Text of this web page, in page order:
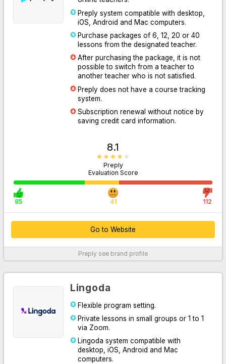
With the course system designed for you to practice speaking or
learn English systematically, they have increased learning
efficiency by making it easy for you and your teacher to follow
Thanks to the Flalingo smart teacher algorithm, which
determines the most suitable one for you among more than 1600
professional English teachers, they have listed the most suitable
For More Information
Preply system compatible with desktop,
iOS, Android and Mac computers.
Purchase packages of 6, 12, 20 or 40
lessons from the designated teacher.
After purchasing the package, it is not
possible to switch from a teacher to
another teacher who is not satisfied.
Preply does not have a course tracking
system.
Subscription renewal without notice by
saving credit card information.
8.1
Preply
Evaluation Score
85 41 112
Go to Website
Preply see brand profile
Lingoda
Flexible program setting.
Private lessons in small groups or 1 to 1
via Zoom.
Lingoda system compatible with
desktop, iOS, Android and Mac
computers.